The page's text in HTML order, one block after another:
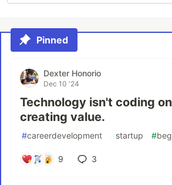
Pinned
Dexter Honorio
Dec 10 '24
Technology isn't coding
creating value.
#careerdevelopment #startup #
9 3